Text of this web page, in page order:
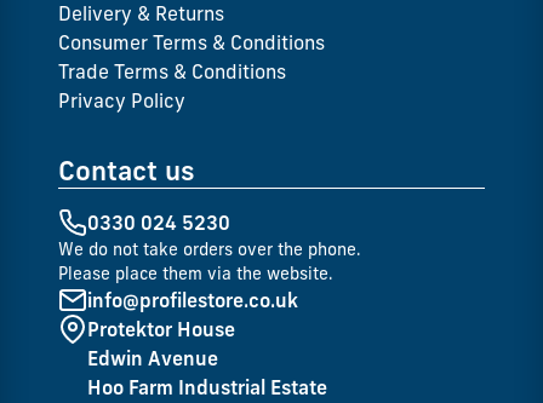
Delivery & Returns
Consumer Terms & Conditions
Trade Terms & Conditions
Privacy Policy
Contact us
0330 024 5230
We do not take orders over the phone.
Please place them via the website.
info@profilestore.co.uk
Protektor House
Edwin Avenue
Hoo Farm Industrial Estate